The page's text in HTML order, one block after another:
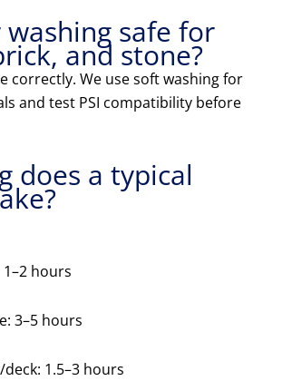
washing safe for
and stone?
correctly. We use soft washing for
and test PSI compatibility before
does a typical
1–2 hours
3–5 hours
1.5–3 hours